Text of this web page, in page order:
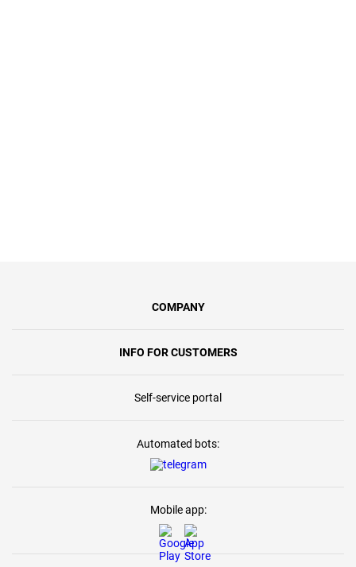
COMPANY
INFO FOR CUSTOMERS
Self-service portal
Automated bots:
Mobile app: